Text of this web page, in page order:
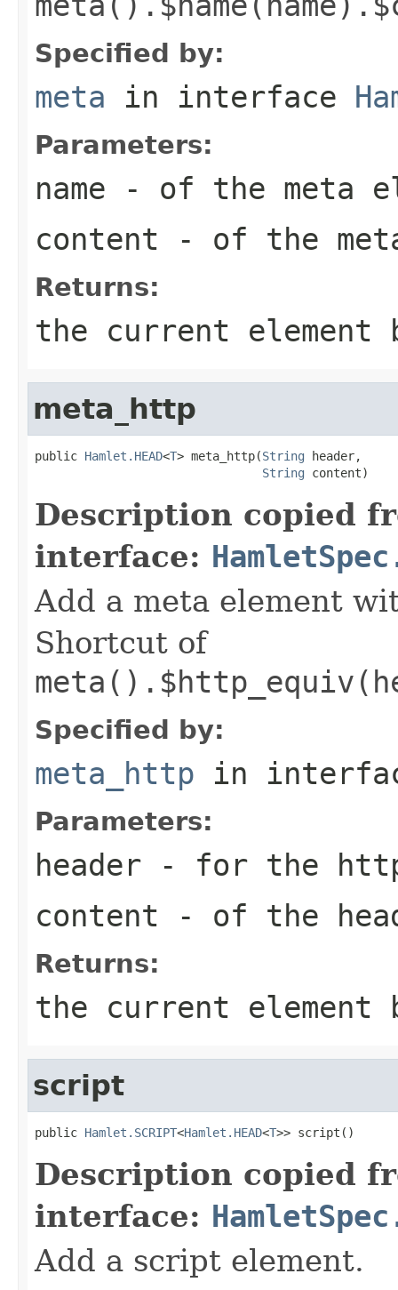
Specified by:
meta in interface
Parameters:
name - of the meta
content - of the
Returns:
the current element
meta_http
public Hamlet.HEAD<T> meta_http(String header,
String content)
Description copied
interface:
Add a meta element
Shortcut of
Specified by:
meta_http in
Parameters:
header - for the
content - of the
Returns:
the current element
script
public Hamlet.SCRIPT<Hamlet.HEAD<T>> script()
Description copied
interface:
Add a script element.